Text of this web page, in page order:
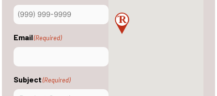
Email(Required)
Subject(Required)